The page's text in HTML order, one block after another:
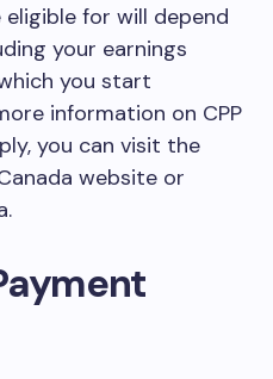
for will depend
your earnings
you start
information on CPP
you can visit the
website or